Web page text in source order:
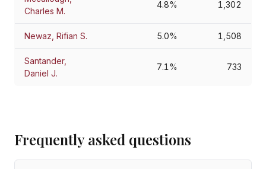
Charles M.
4.8% 1,302
Newaz, Rifian S. 5.0% 1,508
Santander,
Daniel J.
7.1% 733
Frequently asked questions